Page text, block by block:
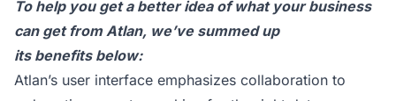
To help you get a better idea of what your business
can get from Atlan, we’ve summed up
its benefits below:
Atlan’s user interface emphasizes collaboration to